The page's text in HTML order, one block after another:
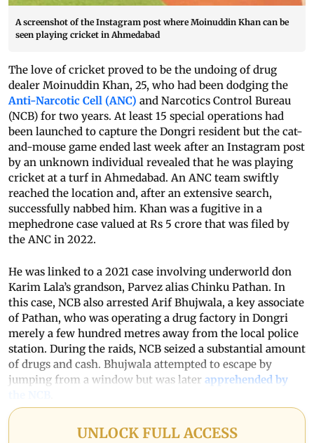
A screenshot of the Instagram post where Moinuddin Khan can be
seen playing cricket in Ahmedabad
The love of cricket proved to be the undoing of drug
dealer Moinuddin Khan, 25, who had been dodging the
Anti-Narcotic Cell (ANC) and Narcotics Control Bureau
(NCB) for two years. At least 15 special operations had
been launched to capture the Dongri resident but the cat-
and-mouse game ended last week after an Instagram post
by an unknown individual revealed that he was playing
cricket at a turf in Ahmedabad. An ANC team swiftly
reached the location and, after an extensive search,
successfully nabbed him. Khan was a fugitive in a
mephedrone case valued at Rs 5 crore that was filed by
the ANC in 2022.
He was linked to a 2021 case involving underworld don
Karim Lala’s grandson, Parvez alias Chinku Pathan. In
this case, NCB also arrested Arif Bhujwala, a key associate
of Pathan, who was operating a drug factory in Dongri
merely a few hundred metres away from the local police
station. During the raids, NCB seized a substantial amount
of drugs and cash. Bhujwala attempted to escape by
jumping from a window but was later apprehended by
UNLOCK FULL ACCESS